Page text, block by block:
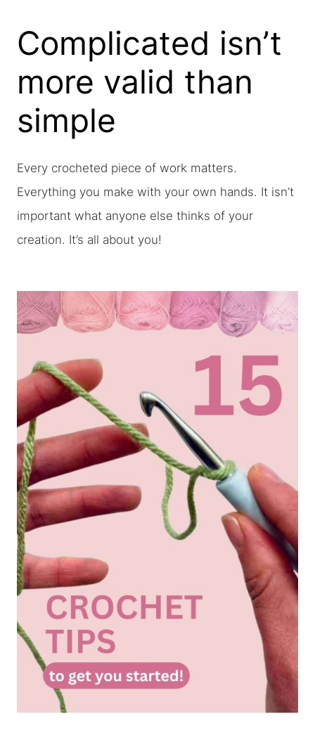
Complicated isn’t
more valid than
simple
Every crocheted piece of work matters.
Everything you make with your own hands. It isn’t
important what anyone else thinks of your
creation. It’s all about you!